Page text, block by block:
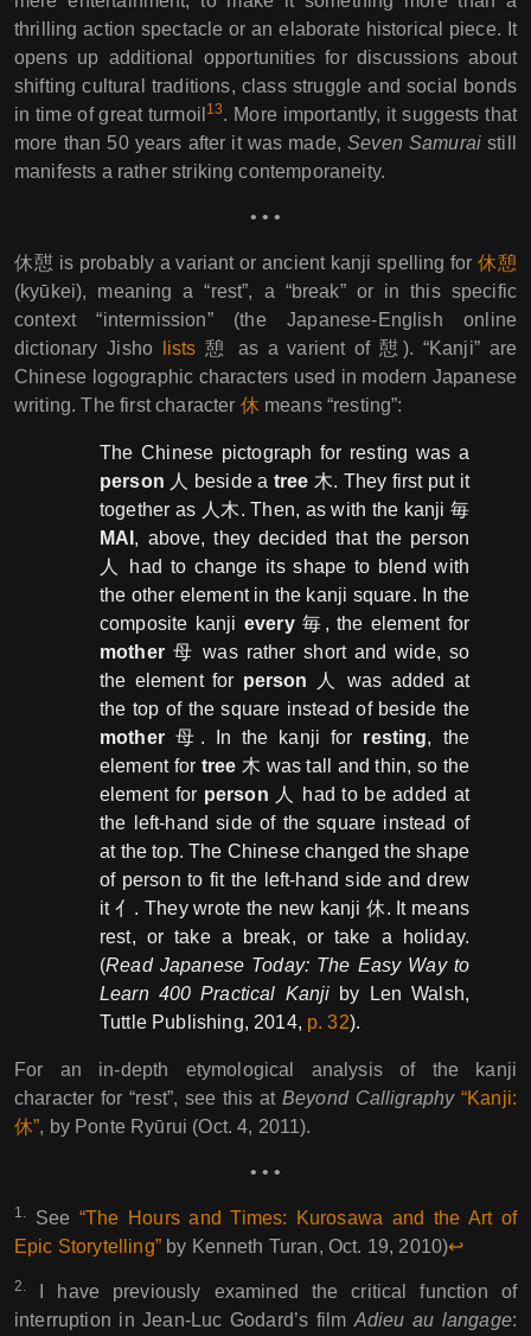
thrilling action spectacle or an elaborate historical piece. It
opens up additional opportunities for discussions about
shifting cultural traditions, class struggle and social bonds
in time of great turmoil 13. More importantly, it suggests that
more than 50 years after it was made,Seven Samurai still
manifests a rather striking contemporaneity.
• • •
休憇 is probably a variant or ancient kanji spelling for休憩
(kyūkei), meaning a “rest”, a “break” or in this specific
context “intermission” (the Japanese-English online
dictionary Jisho
lists 憩 as a varient of 憇). “Kanji” are
Chinese logographic characters used in modern Japanese
writing. The first character 休means “resting”:
The Chinese pictograph for resting was a
person 人 beside a tree 木. They first put it
together as 人木. Then, as with the kanji 毎
MAI , above, they decided that the person
人 had to change its shape to blend with
the other element in the kanji square. In the
composite kanjievery毎, the element for
mother母 was rather short and wide, so
the element for person 人 was added at
the top of the square instead of beside the
mother母. In the kanji for resting, the
element for tree 木 was tall and thin, so the
element for person 人 had to be added at
the left-hand side of the square instead of
at the top. The Chinese changed the shape
of person to fit the left-hand side and drew
it 亻. They wrote the new kanji 休. It means
rest, or take a break, or take a holiday.
(Read Japanese Today: The Easy Way to
Learn 400 Practical Kanji by Len Walsh,
Tuttle Publishing, 2014, p. 32).
For an in-depth etymological analysis of the kanji
character for “rest”, see this at Beyond Calligraphy “Kanji:
休”, by Ponte Ryūrui (Oct. 4, 2011).
• • •
1. See “The Hours and Times: Kurosawa and the Art of
Epic Storytelling”by Kenneth Turan, Oct. 19, 2010)↩︎︎
2.
I have previously examined the critical function of
interruption in Jean-Luc Godard’s film Adieu au langage: